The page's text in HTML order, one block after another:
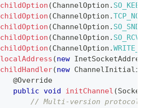
childOption (ChannelOption .
childOption (ChannelOption .
childOption (ChannelOption .
childOption (ChannelOption .
childOption (ChannelOption .
localAddress (new
childHandler(new
@Override
public void initChannel (
// Multi-version protocol